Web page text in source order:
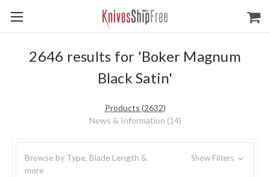
2646 results for 'Boker Magnum
Black Satin'
Products (2632)
News & Information (14)
Browse by Type, Blade Length &
more
Show Filters